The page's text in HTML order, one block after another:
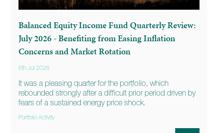
Balanced Equity Income Fund Quarterly Review:
July 2026 - Benefiting from Easing Inflation
Concerns and Market Rotation
6th Jul 2026
It was a pleasing quarter for the portfolio, which
rebounded strongly after a difficult prior period driven by
fears of a sustained energy price shock.
Portfolio Activity